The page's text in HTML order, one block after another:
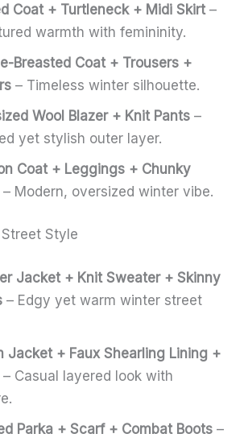
Coat + Turtleneck + Midi Skirt –
warmth with femininity.
Breasted Coat + Trousers +
– Timeless winter silhouette.
Wool Blazer + Knit Pants –
yet stylish outer layer.
Coat + Leggings + Chunky
– Modern, oversized winter vibe.
Style
Jacket + Knit Sweater + Skinny
– Edgy yet warm winter street
Jacket + Faux Shearling Lining +
– Casual layered look with
Parka + Scarf + Combat Boots –